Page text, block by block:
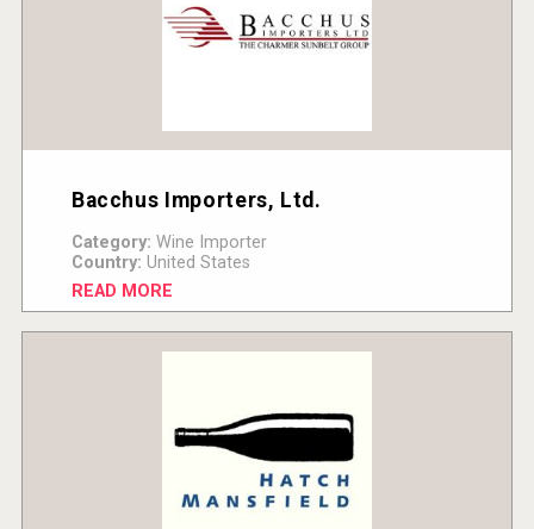
Bacchus Importers, Ltd.
Category: Wine Importer
Country: United States
READ MORE